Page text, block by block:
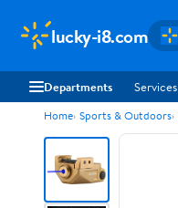
lucky-i8.com
Departments Services
Home Sports & Outdoors